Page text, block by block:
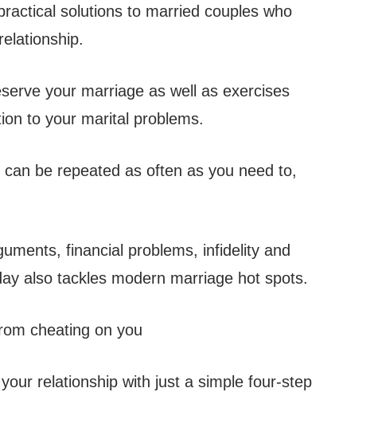
solutions to married couples who
your marriage as well as exercises
to your marital problems.
be repeated as often as you need to,
financial problems, infidelity and
also tackles modern marriage hot spots.
cheating on you
relationship with just a simple four-step